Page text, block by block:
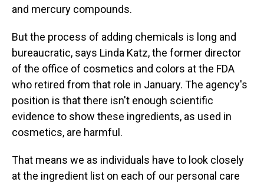
and mercury compounds.
But the process of adding chemicals is long and
bureaucratic, says Linda Katz, the former director
of the office of cosmetics and colors at the FDA
who retired from that role in January. The agency's
position is that there isn't enough scientific
evidence to show these ingredients, as used in
cosmetics, are harmful.
That means we as individuals have to look closely
at the ingredient list on each of our personal care